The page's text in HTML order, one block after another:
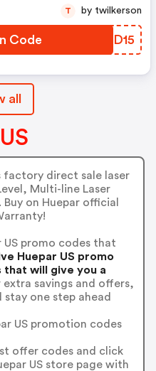
Code DOVD15
T by twilkerson
all
direct sale laser
Multi-line Laser
Buy on Huepar official
promo codes that
Huepar US promo
that will give you a
extra savings and offers,
one step ahead
US promotion codes
offer codes and click
US store page with